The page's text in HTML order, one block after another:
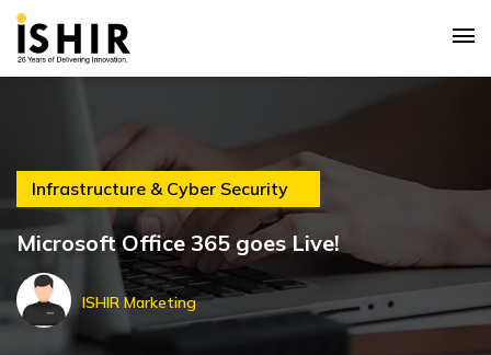
Infrastructure & Cyber Security
Microsoft Office 365 goes Live!
ISHIR Marketing